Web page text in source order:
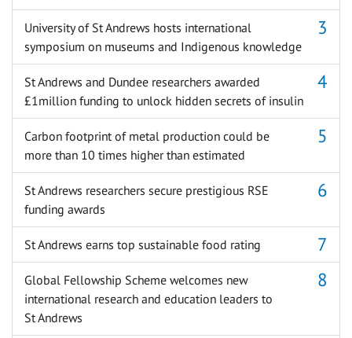
University of St Andrews hosts international
symposium on museums and Indigenous knowledge
St Andrews and Dundee researchers awarded
£1million funding to unlock hidden secrets of insulin
Carbon footprint of metal production could be
more than 10 times higher than estimated
St Andrews researchers secure prestigious RSE
funding awards
St Andrews earns top sustainable food rating
Global Fellowship Scheme welcomes new
international research and education leaders to
St Andrews